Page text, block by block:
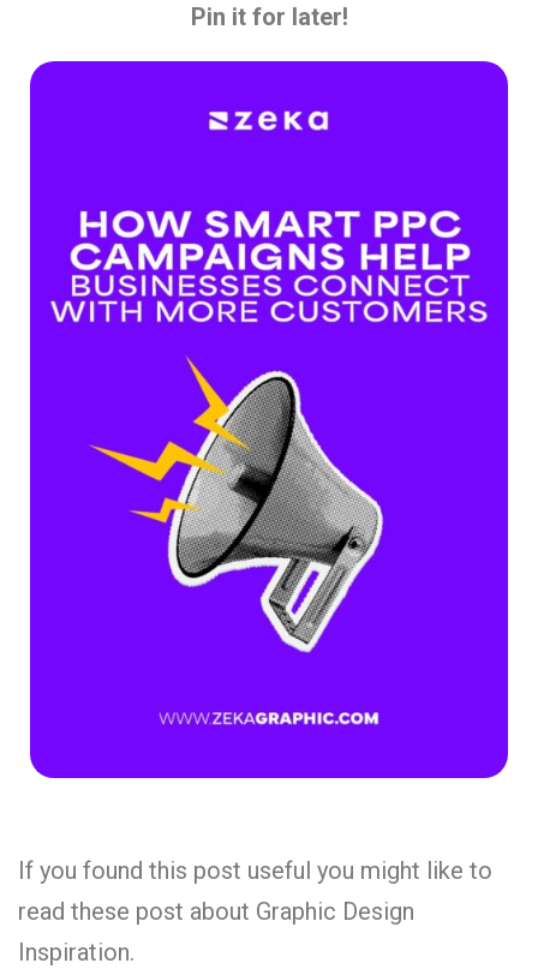
Pin it for later!
If you found this post useful you might like to
read these post about Graphic Design
Inspiration.